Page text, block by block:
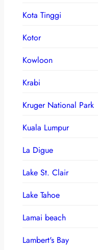
Kota Tinggi
Kotor
Kowloon
Krabi
Kruger National Park
Kuala Lumpur
La Digue
Lake St. Clair
Lake Tahoe
Lamai beach
Lambert's Bay